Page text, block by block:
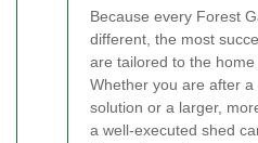
Because every Forest
different, the most
are tailored to the home
Whether you are after
solution or a larger,
a well-executed shed